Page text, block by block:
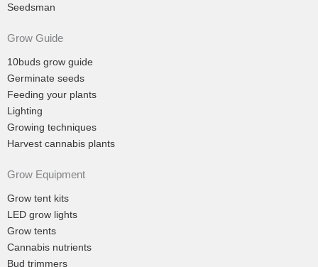
Seedsman
Grow Guide
10buds grow guide
Germinate seeds
Feeding your plants
Lighting
Growing techniques
Harvest cannabis plants
Grow Equipment
Grow tent kits
LED grow lights
Grow tents
Cannabis nutrients
Bud trimmers